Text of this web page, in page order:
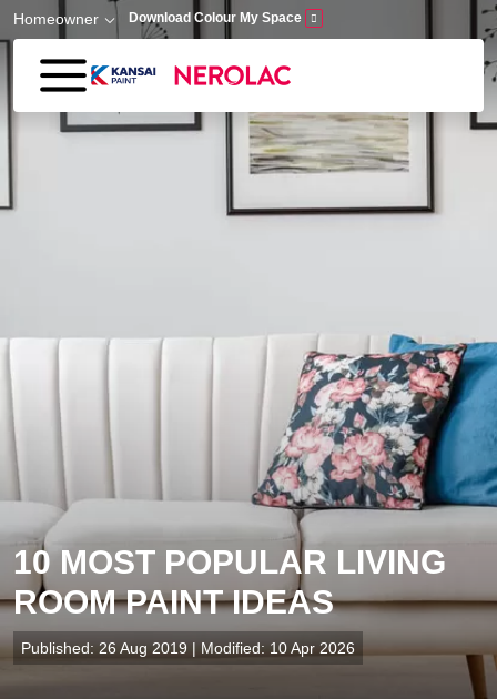
Skip to main content
Homeowner Download Colour My Space
10 MOST POPULAR LIVING
ROOM PAINT IDEAS
Published: 26 Aug 2019 | Modified: 10 Apr 2026